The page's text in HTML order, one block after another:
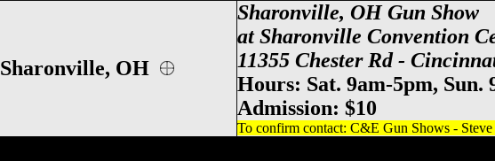
Sharonville, OH
Sharonville, OH Gun Show
at Sharonville Convention
11355 Chester Rd -
Hours: Sat. 9am-5pm, Sun.
Admission: $10
To confirm contact: C&E Gun Shows -